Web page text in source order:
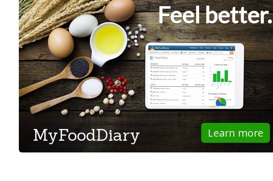
Feel better.
Learn more
MyFoodDiary